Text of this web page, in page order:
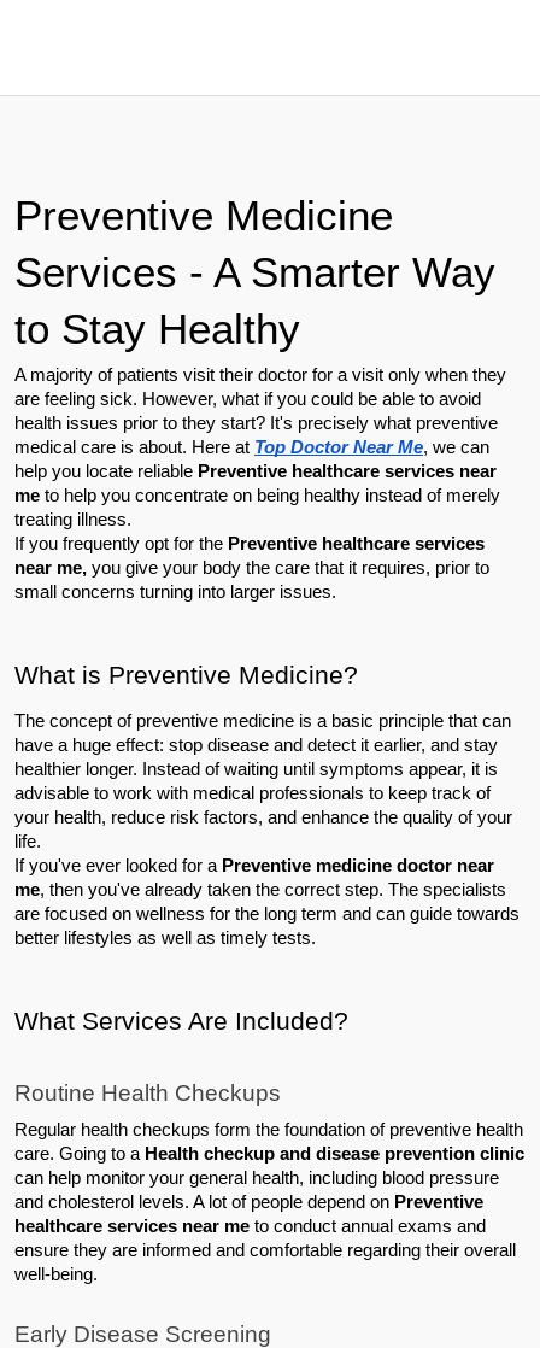
Preventive Medicine
Services - A Smarter Way
to Stay Healthy
A majority of patients visit their doctor for a visit only when they
are feeling sick. However, what if you could be able to avoid
health issues prior to they start? It's precisely what preventive
medical care is about. Here at Top Doctor Near Me, we can
help you locate reliable Preventive healthcare services near
me to help you concentrate on being healthy instead of merely
treating illness.
If you frequently opt for the Preventive healthcare services
near me, you give your body the care that it requires, prior to
small concerns turning into larger issues.
What is Preventive Medicine?
The concept of preventive medicine is a basic principle that can
have a huge effect: stop disease and detect it earlier, and stay
healthier longer. Instead of waiting until symptoms appear, it is
advisable to work with medical professionals to keep track of
your health, reduce risk factors, and enhance the quality of your
life.
If you've ever looked for a Preventive medicine doctor near
me, then you've already taken the correct step. The specialists
are focused on wellness for the long term and can guide towards
better lifestyles as well as timely tests.
What Services Are Included?
Routine Health Checkups
Regular health checkups form the foundation of preventive health
care. Going to a Health checkup and disease prevention clinic
can help monitor your general health, including blood pressure
and cholesterol levels. A lot of people depend on Preventive
healthcare services near me to conduct annual exams and
ensure they are informed and comfortable regarding their overall
well-being.
Early Disease Screening